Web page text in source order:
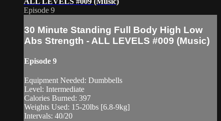
Episode 9
30 Minute Standing Full Body High Low
Abs Strength - ALL LEVELS #009 (Music)
Episode 9
Equipment Needed: Dumbbells
Level: Intermediate
Calories Burned: 397
Weights Used: 15-20lbs [6.8-9kg]
Intervals: 40/20